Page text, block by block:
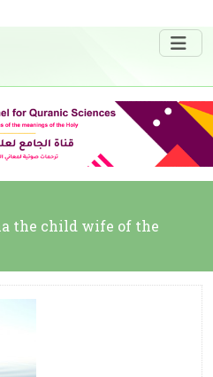
the child wife of the